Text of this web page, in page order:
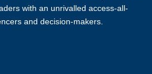
with an unrivalled access-all-
and decision-makers.